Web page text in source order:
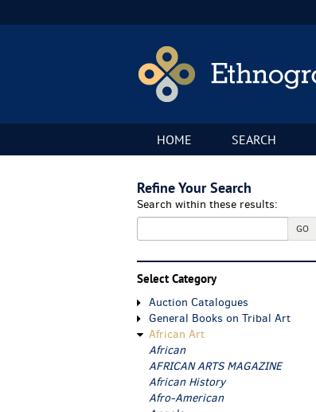
HOME SEARCH
Refine Your Search
Search within these results:
GO
Select Category
Auction Catalogues
General Books on Tribal Art
African Art
African
AFRICAN ARTS MAGAZINE
African History
Afro-American